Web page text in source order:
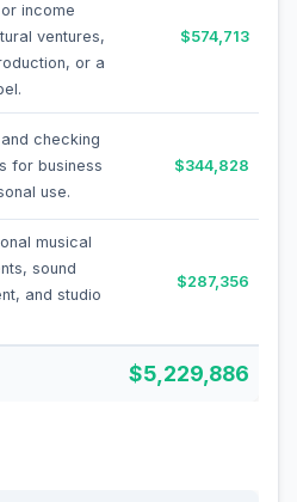
income
ventures,
or a
$574,713
checking
for business
use.
$344,828
musical
sound
and studio
$287,356
$5,229,886